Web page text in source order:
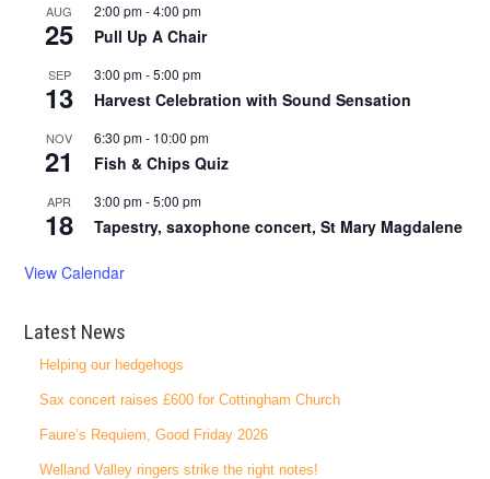
AUG
25
2:00 pm-4:00 pm
Pull Up A Chair
SEP
13
3:00 pm-5:00 pm
Harvest Celebration with Sound Sensation
NOV
21
6:30 pm- 10:00 pm
Fish & Chips Quiz
APR
18
3:00 pm-5:00 pm
Tapestry, saxophone concert, St Mary Magdalene
View Calendar
Latest News
Helping our hedgehogs
Sax concert raises £600 for Cottingham Church
Faure’s Requiem, Good Friday 2026
Welland Valley ringers strike the right notes!